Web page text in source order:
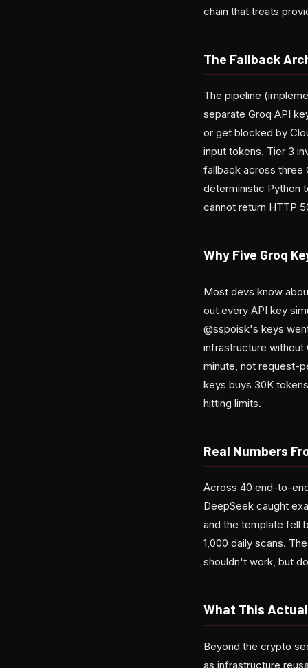
chain that treats
The Fallback
The pipeline
separate Groq API
or get blocked by
input tokens. Tier 3
fallback across three
deterministic Python
cannot return HTTP
Why Five Groq
Most devs know
out every API key
@sspoisk's keys
infrastructure
minute, not request-
keys buys 30K
hitting limits.
Real Numbers
Across 40 end-to-
DeepSeek caught
and the template fell
1,000 daily scans.
shouldn't work, but
What This
Beyond the crypto
as infrastructure